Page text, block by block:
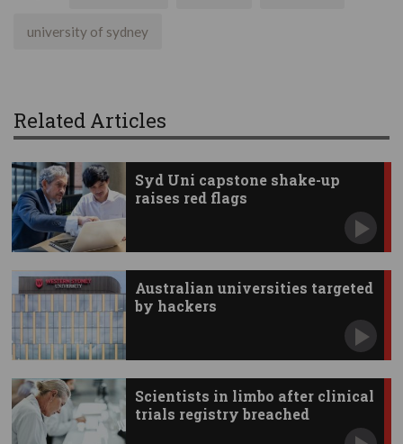
university of sydney
Related Articles
Syd Uni capstone shake-up
raises red flags
Australian universities targeted
by hackers
Scientists in limbo after clinical
trials registry breached